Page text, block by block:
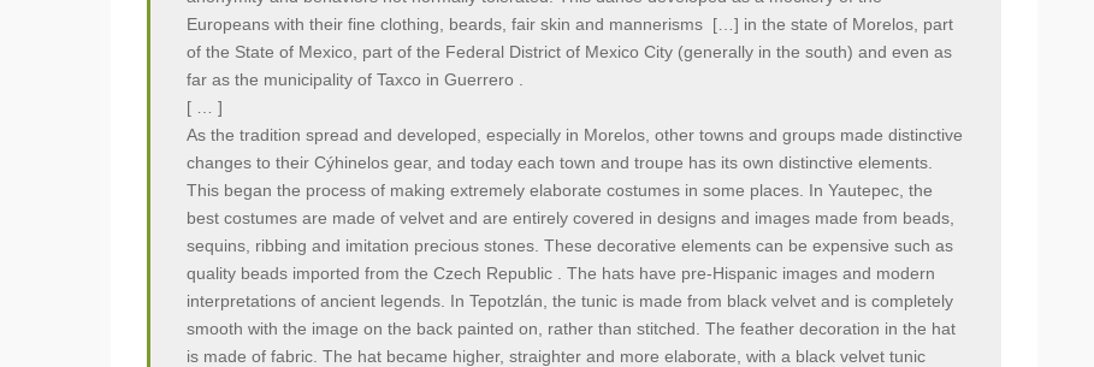
Europeans with their fine clothing, beards, fair skin and mannerisms […] in the state of Morelos, part
of the State of Mexico, part of the Federal District of Mexico City (generally in the south) and even as
far as the municipality of Taxco in Guerrero .
[ … ]
As the tradition spread and developed, especially in Morelos, other towns and groups made distinctive
changes to their Cýhinelos gear, and today each town and troupe has its own distinctive elements.
This began the process of making extremely elaborate costumes in some places. In Yautepec, the
best costumes are made of velvet and are entirely covered in designs and images made from beads,
sequins, ribbing and imitation precious stones. These decorative elements can be expensive such as
quality beads imported from the Czech Republic . The hats have pre-Hispanic images and modern
interpretations of ancient legends. In Tepotzlán, the tunic is made from black velvet and is completely
smooth with the image on the back painted on, rather than stitched. The feather decoration in the hat
is made of fabric. The hat became higher, straighter and more elaborate, with a black velvet tunic